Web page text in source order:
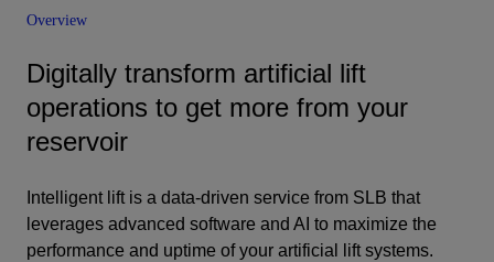
Overview
Digitally transform artificial lift
operations to get more from your
reservoir
Intelligent lift is a data-driven service from SLB that
leverages advanced software and AI to maximize the
performance and uptime of your artificial lift systems.